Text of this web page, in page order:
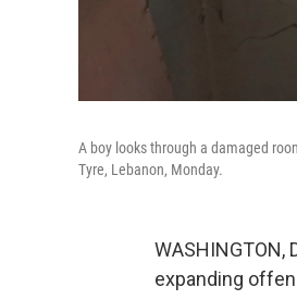
A boy looks through a damaged
Tyre, Lebanon, Monday.
expanding